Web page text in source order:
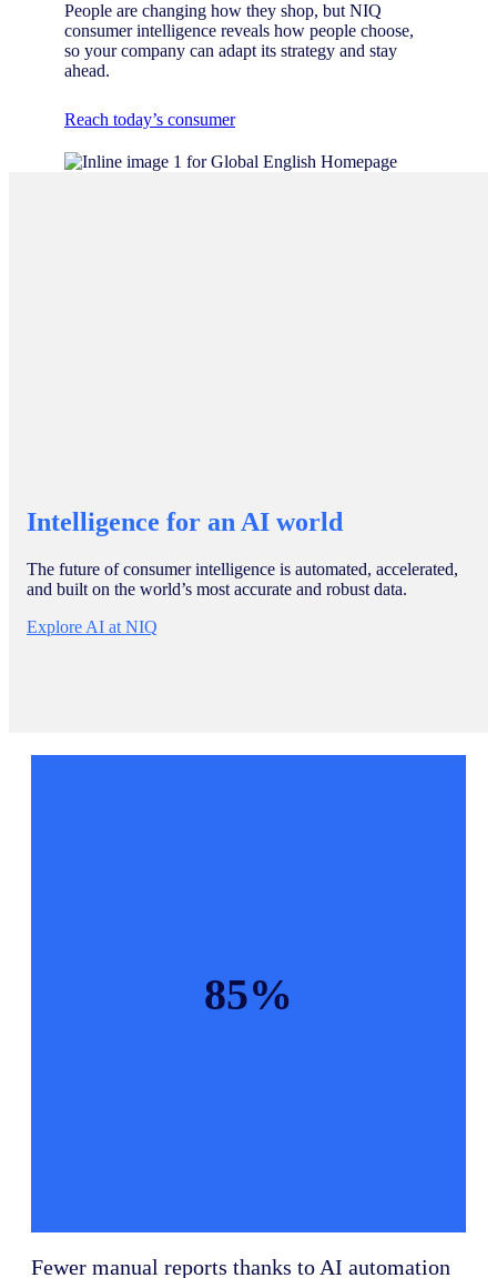
People are changing how they shop, but NIQ
consumer intelligence reveals how people choose,
so your company can adapt its strategy and stay
ahead.
Reach today’s consumer
Intelligence for an AI world
The future of consumer intelligence is automated, accelerated,
and built on the world’s most accurate and robust data.
Explore AI at NIQ
85%
Fewer manual reports thanks to AI automation